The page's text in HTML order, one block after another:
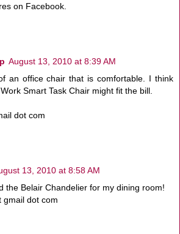
on Facebook.
August 13, 2010 at 8:39 AM
an office chair that is comfortable. I think
Smart Task Chair might fit the bill.
dot com
13, 2010 at 8:58 AM
the Belair Chandelier for my dining room!
gmail dot com